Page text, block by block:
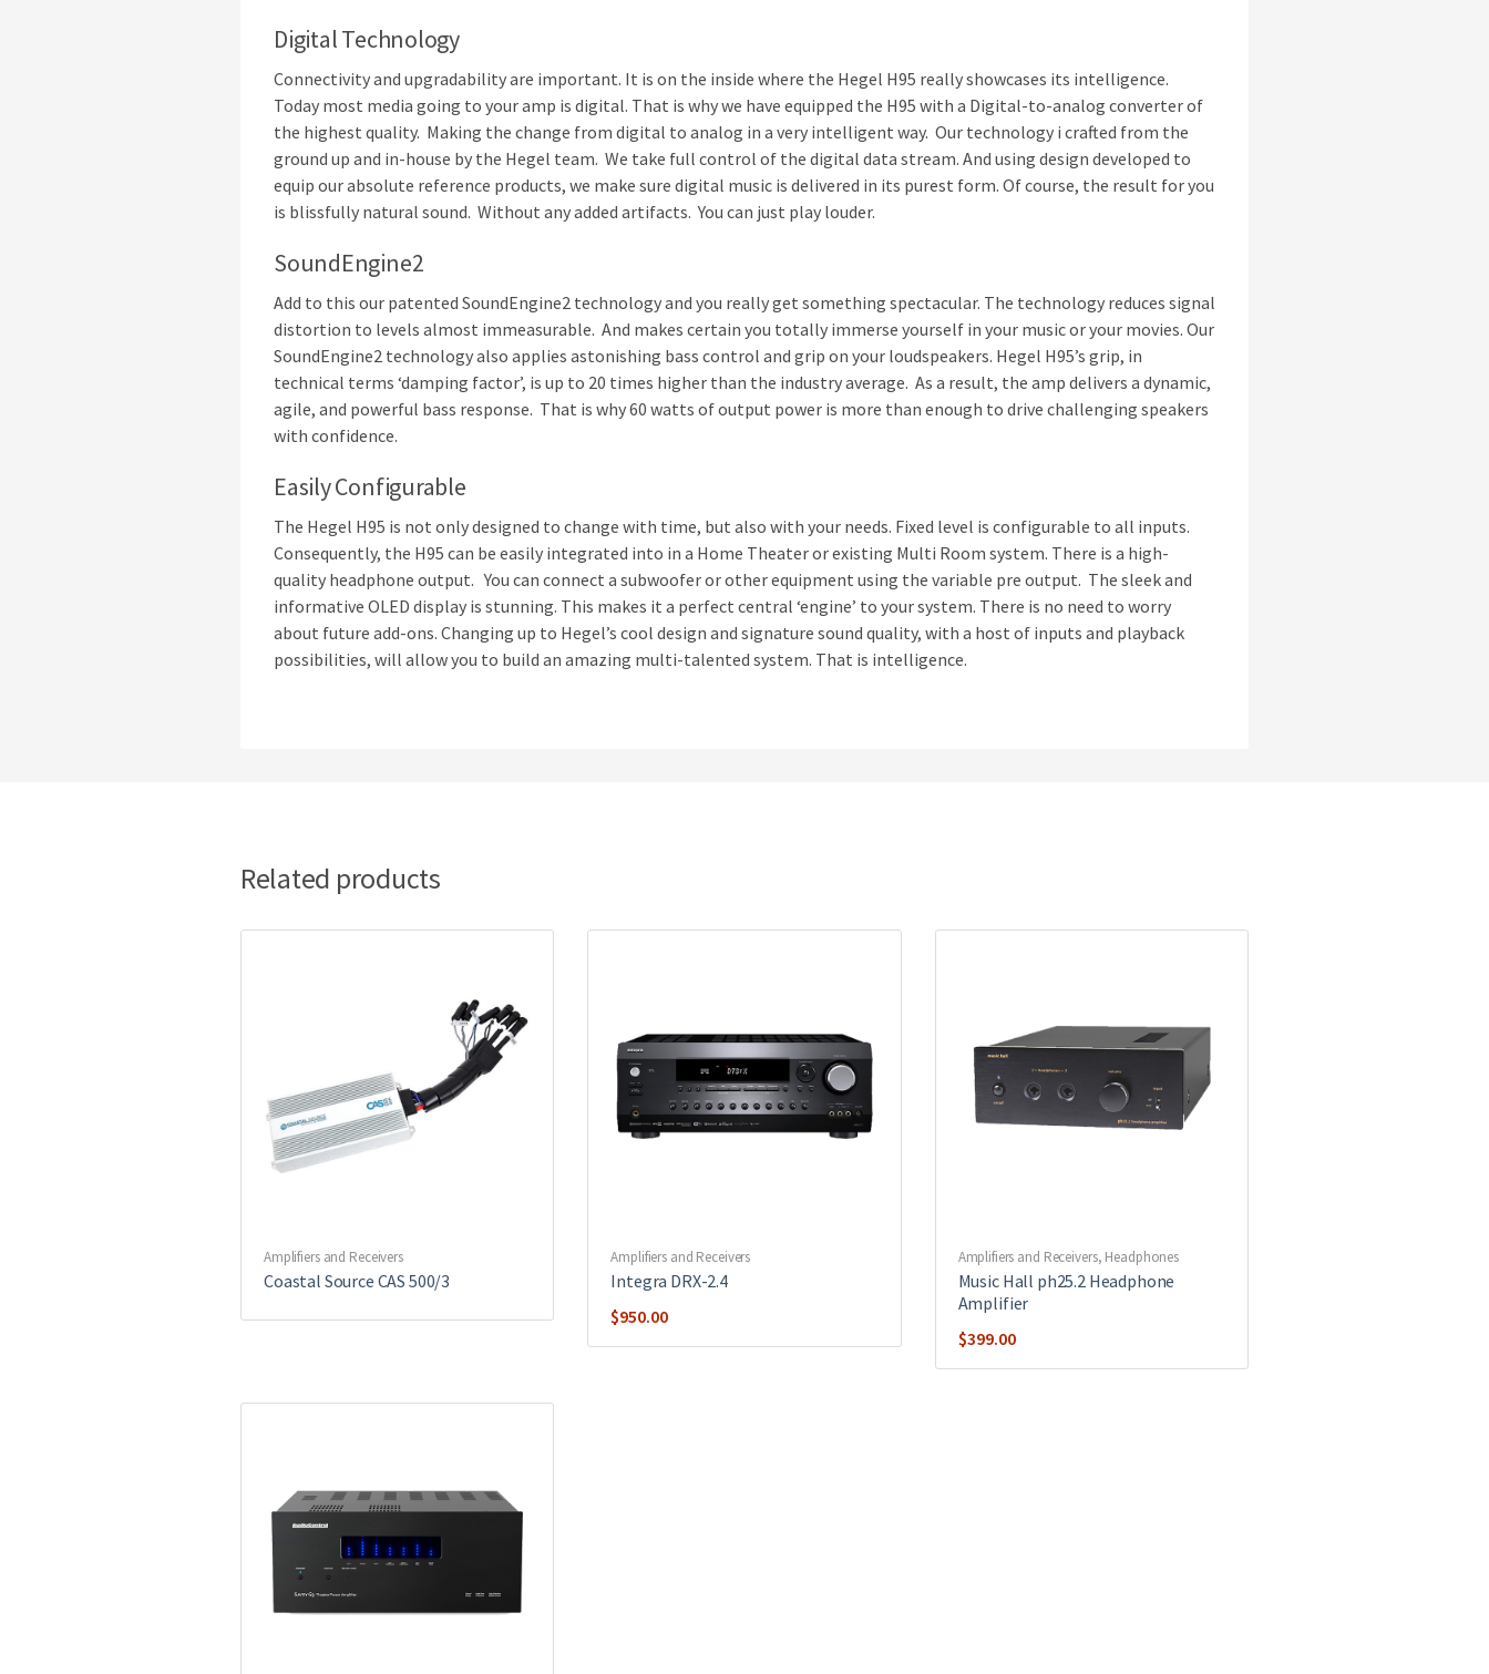
Digital Technology
Connectivity and upgradability are important. It is on the inside where the Hegel H95 really showcases its intelligence.
Today most media going to your amp is digital. That is why we have equipped the H95 with a Digital-to-analog converter of
the highest quality. Making the change from digital to analog in a very intelligent way. Our technology i crafted from the
ground up and in-house by the Hegel team. We take full control of the digital data stream. And using design developed to
equip our absolute reference products, we make sure digital music is delivered in its purest form. Of course, the result for you
is blissfully natural sound. Without any added artifacts. You can just play louder.
SoundEngine2
Add to this our patented SoundEngine2 technology and you really get something spectacular. The technology reduces signal
distortion to levels almost immeasurable. And makes certain you totally immerse yourself in your music or your movies. Our
SoundEngine2 technology also applies astonishing bass control and grip on your loudspeakers. Hegel H95’s grip, in
technical terms ‘damping factor’, is up to 20 times higher than the industry average. As a result, the amp delivers a dynamic,
agile, and powerful bass response. That is why 60 watts of output power is more than enough to drive challenging speakers
with confidence.
Easily Configurable
The Hegel H95 is not only designed to change with time, but also with your needs. Fixed level is configurable to all inputs.
Consequently, the H95 can be easily integrated into in a Home Theater or existing Multi Room system. There is a high-
quality headphone output. You can connect a subwoofer or other equipment using the variable pre output. The sleek and
informative OLED display is stunning. This makes it a perfect central ‘engine’ to your system. There is no need to worry
about future add-ons. Changing up to Hegel’s cool design and signature sound quality, with a host of inputs and playback
possibilities, will allow you to build an amazing multi-talented system. That is intelligence.
Related products
Amplifiers and Receivers
Coastal Source CAS 500/3
Amplifiers and Receivers
Integra DRX-2.4
$950.00
Amplifiers and Receivers, Headphones
Music Hall ph25.2 Headphone
Amplifier
$399.00